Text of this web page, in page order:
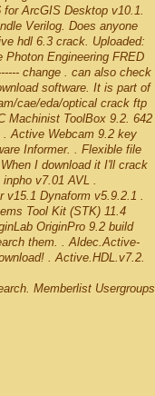
ArcGIS Desktop v10.1.
Verilog. Does anyone
hdl 6.3 crack. Uploaded:
Photon Engineering FRED
change . can also check
software. It is part of
cae/eda/optical crack ftp
Machinist ToolBox 9.2. 642
. Active Webcam 9.2 key
Informer. . Flexible file
I download it I'll crack
v7.01 AVL .
Dynaform v5.9.2.1 .
Tool Kit (STK) 11.4
OriginPro 9.2 build
them. . Aldec.Active-
. Active.HDL.v7.2.
Memberlist Usergroups